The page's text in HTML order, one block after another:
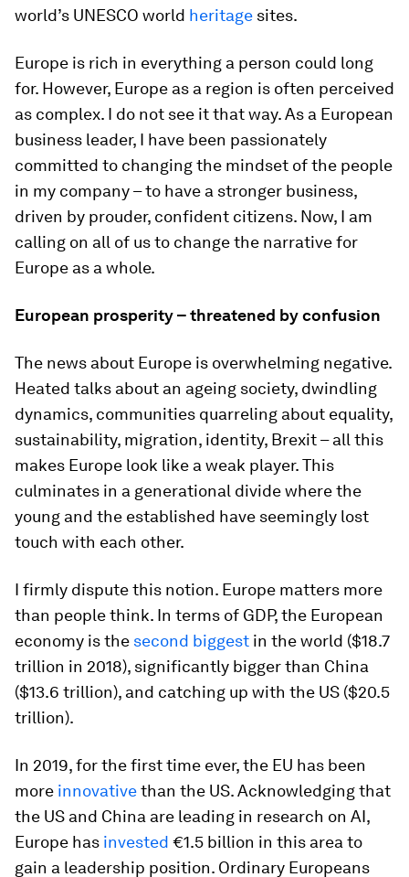
world’s UNESCO world heritage sites.
Europe is rich in everything a person could long
for. However, Europe as a region is often perceived
as complex. I do not see it that way. As a European
business leader, I have been passionately
committed to changing the mindset of the people
in my company – to have a stronger business,
driven by prouder, confident citizens. Now, I am
calling on all of us to change the narrative for
Europe as a whole.
European prosperity – threatened by confusion
The news about Europe is overwhelming negative.
Heated talks about an ageing society, dwindling
dynamics, communities quarreling about equality,
sustainability, migration, identity, Brexit – all this
makes Europe look like a weak player. This
culminates in a generational divide where the
young and the established have seemingly lost
touch with each other.
I firmly dispute this notion. Europe matters more
than people think. In terms of GDP, the European
economy is the second biggest in the world ($18.7
trillion in 2018), significantly bigger than China
($13.6 trillion), and catching up with the US ($20.5
trillion).
In 2019, for the first time ever, the EU has been
more innovativethan the US. Acknowledging that
the US and China are leading in research on AI,
Europe has invested €1.5 billion in this area to
gain a leadership position. Ordinary Europeans